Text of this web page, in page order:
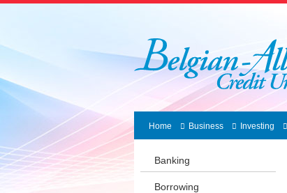
Home Business Investing
Banking
Borrowing